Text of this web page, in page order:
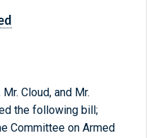
Cloud, and Mr.
the following bill;
Committee on Armed